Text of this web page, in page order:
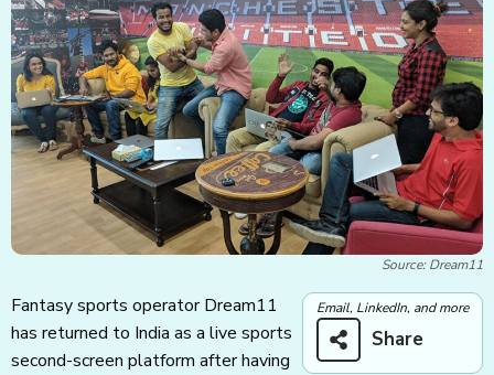
Source: Dream11
Email, LinkedIn, and more
Share
Fantasy sports operator Dream11
has returned to India as a live sports
second-screen platform after having